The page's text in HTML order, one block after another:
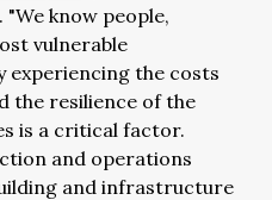
"We know people,
vulnerable
experiencing the costs
the resilience of the
is a critical factor.
and operations
and infrastructure